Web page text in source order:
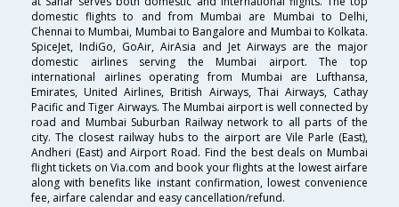
domestic flights to and from Mumbai are Mumbai to Delhi,
Chennai to Mumbai, Mumbai to Bangalore and Mumbai to Kolkata.
SpiceJet, IndiGo, GoAir, AirAsia and Jet Airways are the major
domestic airlines serving the Mumbai airport. The top
international airlines operating from Mumbai are Lufthansa,
Emirates, United Airlines, British Airways, Thai Airways, Cathay
Pacific and Tiger Airways. The Mumbai airport is well connected by
road and Mumbai Suburban Railway network to all parts of the
city. The closest railway hubs to the airport are Vile Parle (East),
Andheri (East) and Airport Road. Find the best deals on Mumbai
flight tickets on Via.com and book your flights at the lowest airfare
along with benefits like instant confirmation, lowest convenience
fee, airfare calendar and easy cancellation/refund.